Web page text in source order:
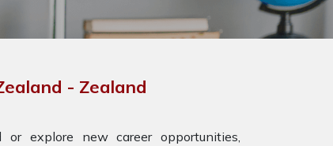
- Zealand
explore new career opportunities,